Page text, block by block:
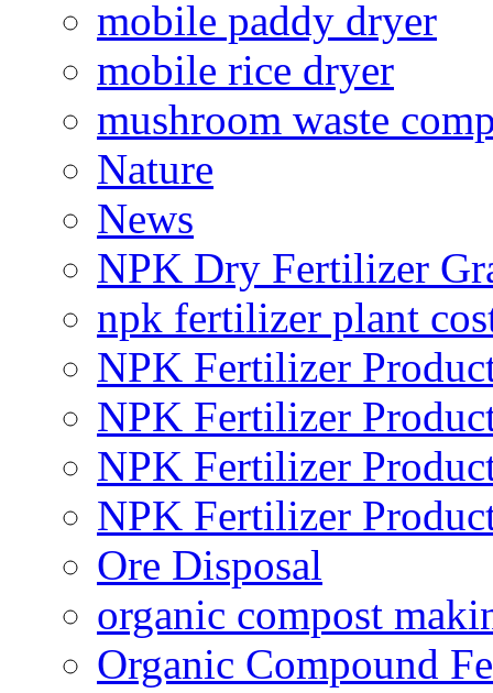
mobile paddy dryer
mobile rice dryer
mushroom waste
Nature
News
NPK Dry Fertilizer
npk fertilizer plant
NPK Fertilizer
NPK Fertilizer
NPK Fertilizer
NPK Fertilizer
Ore Disposal
organic compost
Organic Compound